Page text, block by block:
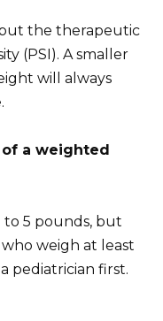
the therapeutic
(PSI). A smaller
will always
a weighted
to 5 pounds, but
weigh at least
pediatrician first.